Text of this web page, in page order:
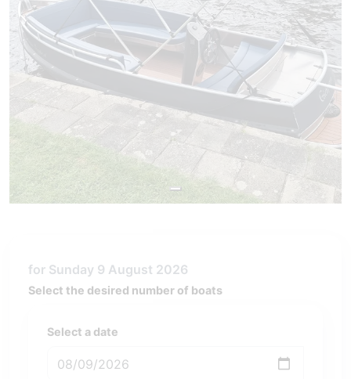
for Sunday 9 August 2026
Select the desired number of boats
Select a date